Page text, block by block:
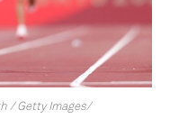
/ Getty Images/